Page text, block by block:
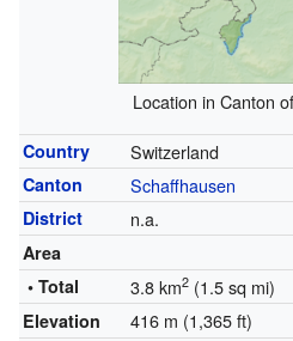
Location in Canton
Country Switzerland
Canton Schaffhausen
District n.a.
Area
• Total
3.8 km2(1.5 sq mi)
Elevation 416 m (1,365 ft)